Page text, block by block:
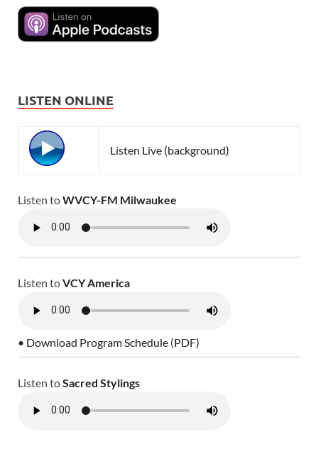
LISTEN ONLINE
Listen Live (background)
Listen toWVCY-FM Milwaukee
Listen toVCY America
• Download Program Schedule (PDF)
Listen toSacred Stylings